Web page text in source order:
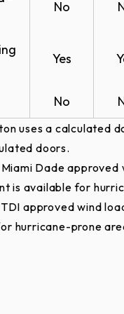
No
Yes
No
uses a calculated
doors.
Dade approved
is available for
approved wind
hurricane-prone
Smooth
Models
C-20 &
CX-20
C-24
CX-
Sectional Steel
Doc
20 CAD - PDF
Sectional
20 CAD - Doc
20 RFA